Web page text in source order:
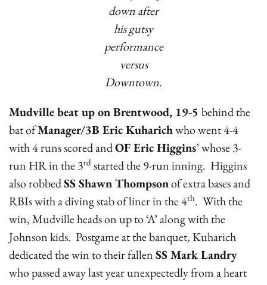
down after
his gutsy
performance
versus
Downtown.
Mudville beat up on Brentwood, 19-5 behind the
bat ofManager/3B Eric Kuharichwho went 4-4
with 4 runs scored andOF Eric Higgins’ whose 3-
run HR in the 3rd started the 9-run inning. Higgins
also robbedSS Shawn Thompsonof extra bases and
RBIs with a diving stab of liner in the 4th. With the
win, Mudville heads on up to ‘A’ along with the
Johnson kids. Postgame at the banquet, Kuharich
dedicated the win to their fallenSS Mark Landry
who passed away last year unexpectedly from a heart